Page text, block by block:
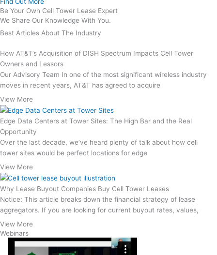
Be Your Own Cell Tower Lease Expert
We Share Our Knowledge With You.
Best Articles About The Industry
How AT&T’s Acquisition of DISH Spectrum Impacts Cell Tower
Owners and Lessors
Our Advisory Team In one of the most significant wireless industry
moves in recent years, AT&T has agreed to acquire
View More
Edge Data Centers at Tower Sites: The High Bar and the Real
Opportunity
Over the last decade, we’ve heard plenty of talk about how cell
tower sites would be perfect locations for edge
View More
Why Lease Buyout Companies Buy Cell Tower Leases
Notice: This article breaks down the financial strategy of lease
aggregators. If you are looking for current buyout rates, values,
View More
Webinars